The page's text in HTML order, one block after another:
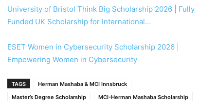
University of Bristol Think Big Scholarship 2026 | Fully
Funded UK Scholarship for International…
ESET Women in Cybersecurity Scholarship 2026 |
Empowering Women in Cybersecurity
TAGS
Herman Mashaba & MCI Innsbruck
Master’s Degree Scholarship
MCI-Herman Mashaba Scholarship